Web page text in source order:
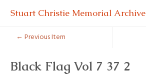
Stuart Christie Memorial Archive
← Previous Item
Black Flag Vol 7 37 2